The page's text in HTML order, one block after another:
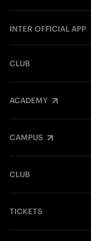
INTER OFFICIAL APP
CLUB
ACADEMY
CAMPUS
CLUB
TICKETS